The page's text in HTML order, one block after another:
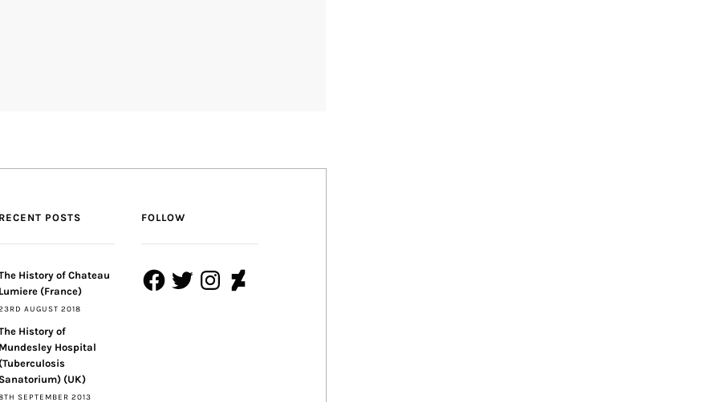
RECENT POSTS
History of Chateau
Lumiere (France)
AUGUST 2018
History of
Mundesley Hospital
(Tuberculosis
Sanatorium) (UK)
SEPTEMBER 2013
FOLLOW
FacebookTwitterInstagramDeviantArt